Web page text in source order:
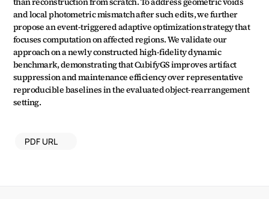
and local photometric mismatch after such edits, we further
propose an event-triggered adaptive optimization strategy that
focuses computation on affected regions. We validate our
approach on a newly constructed high-fidelity dynamic
benchmark, demonstrating that CubifyGS improves artifact
suppression and maintenance efficiency over representative
reproducible baselines in the evaluated object-rearrangement
setting.
PDF URL